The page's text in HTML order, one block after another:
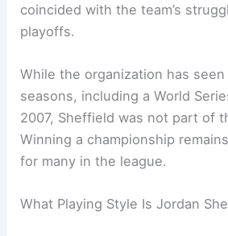
coincided with the team’s
playoffs.
While the organization has
seasons, including a World
2007, Sheffield was not part of
Winning a championship
for many in the league.
What Playing Style Is Jordan